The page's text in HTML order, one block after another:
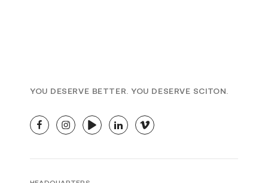
YOU DESERVE BETTER. YOU DESERVE SCITON.
facebookinstagramyoutubelinkedinvimeo